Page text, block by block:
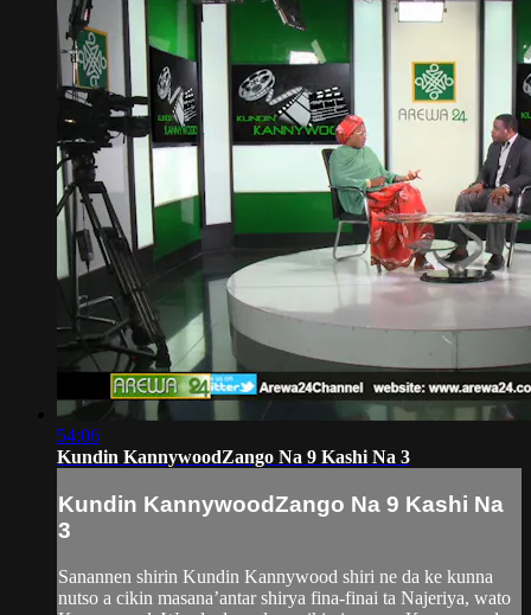
54:06
Kundin KannywoodZango Na 9 Kashi Na 3
Kundin KannywoodZango Na 9 Kashi Na
3
Sanannen shirin Kundin Kannywood shiri ne da ke kunna
nutso a cikin masana’antar shirya fina-finai ta Najeriya, wato